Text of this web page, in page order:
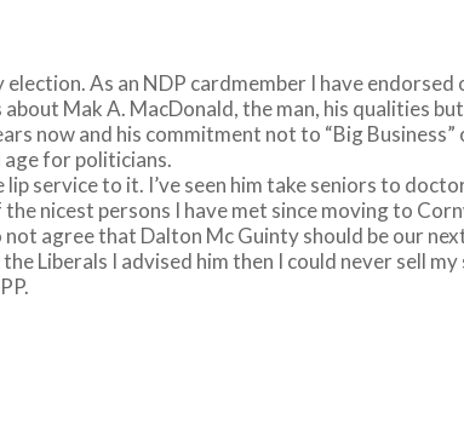
As an NDP cardmember I have
Mak A. MacDonald, the man, his qualities
now and his commitment not to “Big
age for politicians.
lip service to it. I’ve seen him take seniors to
nicest persons I have met since moving to
agree that Dalton Mc Guinty should be our
Liberals I advised him then I could never sell